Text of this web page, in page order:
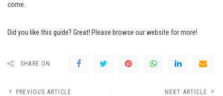
come.
Did you like this guide? Great! Please browse our website for more!
SHARE ON
PREVIOUS ARTICLE NEXT ARTICLE